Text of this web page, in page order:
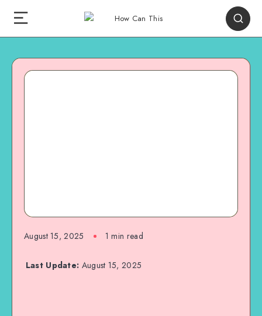
August 15, 2025 1 min read
Last Update: August 15, 2025